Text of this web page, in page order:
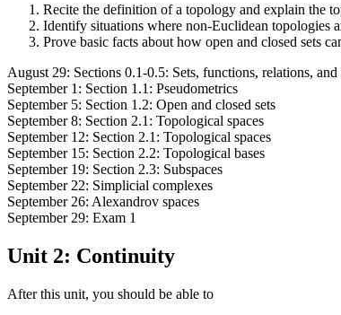
Recite the definition of a topology and explain the
Identify situations where non-Euclidean topologies
Prove basic facts about how open and closed sets
August 29: Sections 0.1-0.5: Sets, functions, relations, and
September 1: Section 1.1: Pseudometrics
September 5: Section 1.2: Open and closed sets
September 8: Section 2.1: Topological spaces
September 12: Section 2.1: Topological spaces
September 15: Section 2.2: Topological bases
September 19: Section 2.3: Subspaces
September 22: Simplicial complexes
September 26: Alexandrov spaces
September 29: Exam 1
Unit 2: Continuity
After this unit, you should be able to